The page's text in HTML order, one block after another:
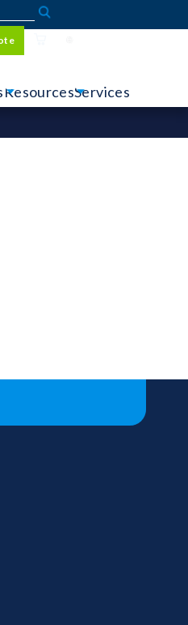
ResourcesServices